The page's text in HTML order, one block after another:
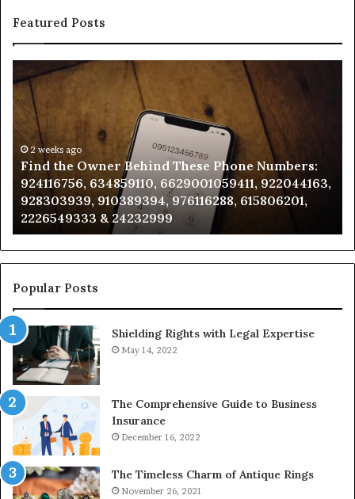
Featured Posts
the
Owner
Behind
These
Phone
Numbers:
924116756,
634859110,
6629001059411,
922044163,
928303939,
910389394,
976116288,
2226549333
&
24232999
2 weeks ago
Find the Owner Behind These Phone Numbers:
924116756, 634859110, 6629001059411, 922044163,
928303939, 910389394, 976116288, 615806201,
2226549333 & 24232999
Popular Posts
Shielding Rights with Legal Expertise
May 14, 2022
The Comprehensive Guide to Business
Insurance
December 16, 2022
The Timeless Charm of Antique Rings
November 26, 2021